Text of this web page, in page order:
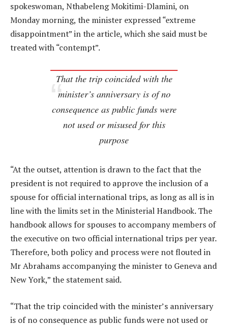
spokeswoman, Nthabeleng Mokitimi-Dlamini, on
Monday morning, the minister expressed “extreme
disappointment” in the article, which she said must be
treated with “contempt”.
That the trip coincided with the
minister’s anniversary is of no
consequence as public funds were
not used or misused for this
purpose
“At the outset, attention is drawn to the fact that the
president is not required to approve the inclusion of a
spouse for official international trips, as long as all is in
line with the limits set in the Ministerial Handbook. The
handbook allows for spouses to accompany members of
the executive on two official international trips per year.
Therefore, both policy and process were not flouted in
Mr Abrahams accompanying the minister to Geneva and
New York,” the statement said.
“That the trip coincided with the minister’s anniversary
is of no consequence as public funds were not used or